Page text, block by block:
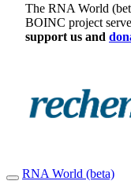
The RNA World
BOINC project
support us and
RNA World (beta)